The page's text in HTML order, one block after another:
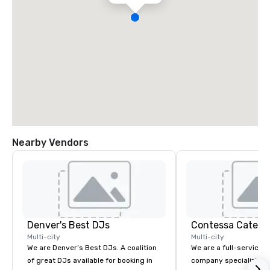
Nearby Vendors
Denver's Best DJs
Multi-city
We are Denver’s Best DJs. A coalition
of great DJs available for booking in
Contessa
Multi-city
We are a full-service
company specializing